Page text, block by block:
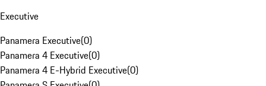
Executive
Panamera Executive(0)
Panamera 4 Executive(0)
Panamera 4 E-Hybrid Executive(0)